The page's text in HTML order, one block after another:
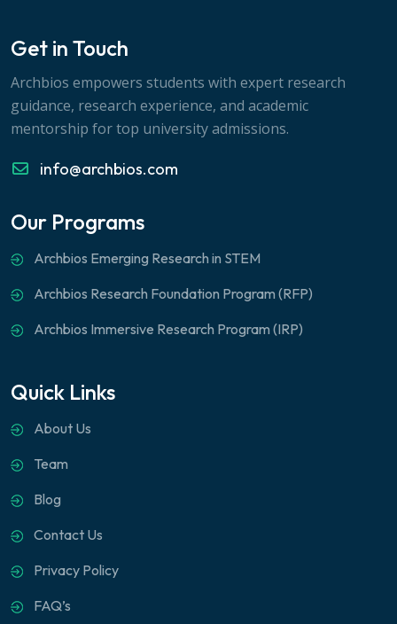
Get in Touch
Archbios empowers students with expert research
guidance, research experience, and academic
mentorship for top university admissions.
info@archbios.com
Our Programs
Archbios Emerging Research in STEM
Archbios Research Foundation Program (RFP)
Archbios Immersive Research Program (IRP)
Quick Links
About Us
Team
Blog
Contact Us
Privacy Policy
FAQ’s